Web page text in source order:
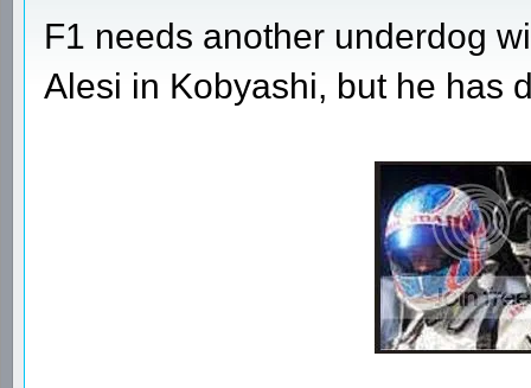
F1 needs another underdog
Alesi in Kobyashi, but he has